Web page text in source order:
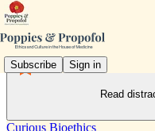
Subscribe Sign in
Read
Curious Bioethics